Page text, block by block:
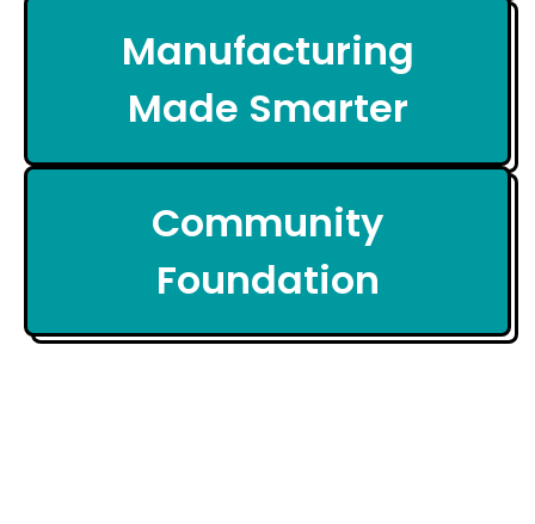
Manufacturing
Made Smarter
Community
Foundation